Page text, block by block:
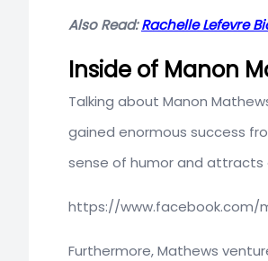
Also Read:Rachelle Lefevre
Inside of Manon
Talking about Manon
gained enormous success
sense of humor and
https://www.facebook.com/
Furthermore, Mathews